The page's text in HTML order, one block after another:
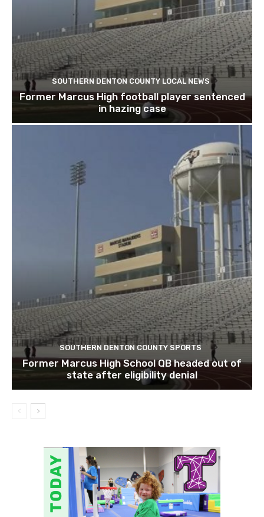
SOUTHERN DENTON COUNTY LOCAL NEWS
Former Marcus High football player sentenced
in hazing case
SOUTHERN DENTON COUNTY SPORTS
Former Marcus High School QB headed out of
state after eligibility denial